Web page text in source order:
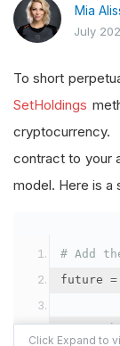
Mia
July
To short
SetHoldings
contract to your
model. Here is a
# Add
future =
# Set